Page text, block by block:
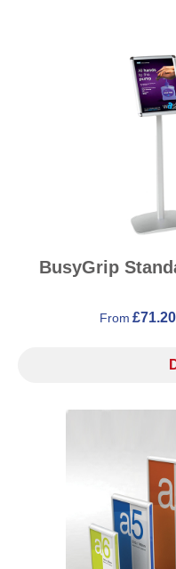
BusyGrip
From £71.20